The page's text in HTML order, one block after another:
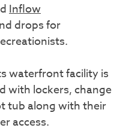
Inflow
drops for
waterfront facility is
with lockers, change
tub along with their
access.